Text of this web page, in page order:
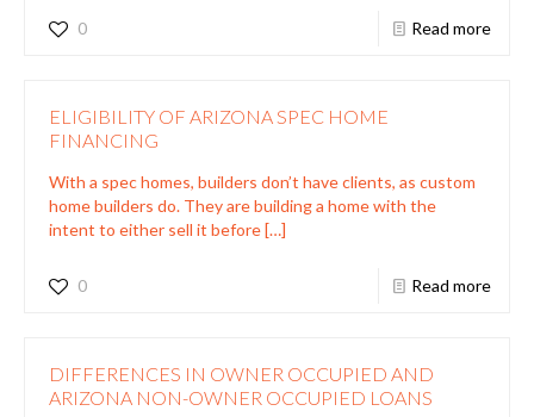
0 Read more
ELIGIBILITY OF ARIZONA SPEC HOME
FINANCING
With a spec homes, builders don’t have clients, as custom
home builders do. They are building a home with the
intent to either sell it before[…]
0 Read more
DIFFERENCES IN OWNER OCCUPIED AND
ARIZONA NON-OWNER OCCUPIED LOANS